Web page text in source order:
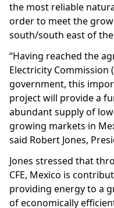
the most reliable
order to meet the
south/south east of
“Having reached the
Electricity Commission
government, this
project will provide a
abundant supply of
growing markets in
said Robert Jones,
Jones stressed that
CFE, Mexico is
providing energy to a
of economically